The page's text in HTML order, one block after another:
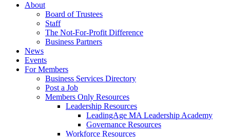
About
Board of Trustees
Staff
The Not-For-Profit Difference
Business Partners
News
Events
For Members
Business Services Directory
Post a Job
Members Only Resources
Leadership Resources
LeadingAge MA Leadership Academy
Governance Resources
Workforce Resources